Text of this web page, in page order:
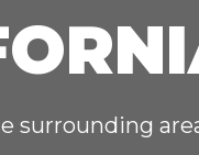
surrounding